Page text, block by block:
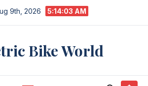
9th, 2026 5:14:03 AM
Bike World